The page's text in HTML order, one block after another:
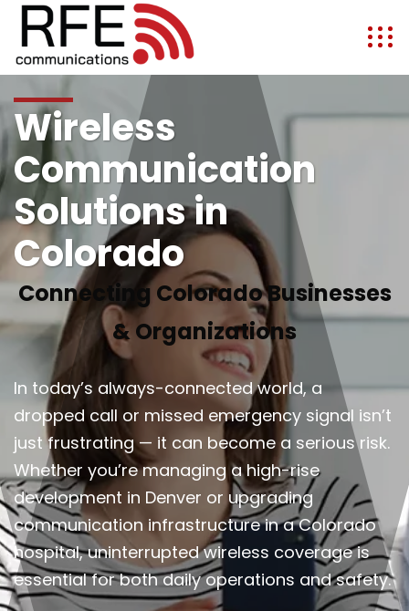
Wireless
Communication
Solutions in
Colorado
Connecting Colorado Businesses
& Organizations
In today’s always-connected world, a
dropped call or missed emergency signal isn’t
just frustrating — it can become a serious risk.
Whether you’re managing a high-rise
development in Denver or upgrading
communication infrastructure in a Colorado
hospital, uninterrupted wireless coverage is
essential for both daily operations and safety.